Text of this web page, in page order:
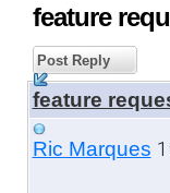
feature
Post Reply
feature
Ric Marques